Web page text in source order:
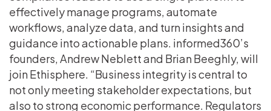
effectively manage programs, automate
workflows, analyze data, and turn insights and
guidance into actionable plans. informed360’s
founders, Andrew Neblett and Brian Beeghly, will
join Ethisphere. “Business integrity is central to
not only meeting stakeholder expectations, but
also to strong economic performance. Regulators